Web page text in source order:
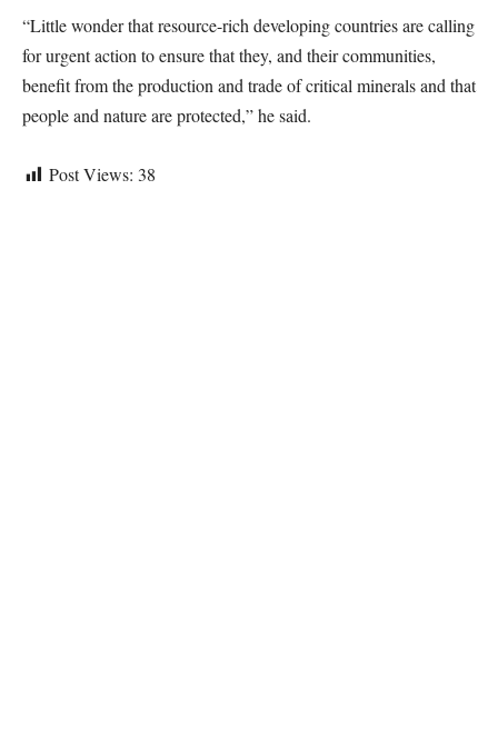
“Little wonder that resource-rich developing countries are calling
for urgent action to ensure that they, and their communities,
benefit from the production and trade of critical minerals and that
people and nature are protected,” he said.
Post Views: 38